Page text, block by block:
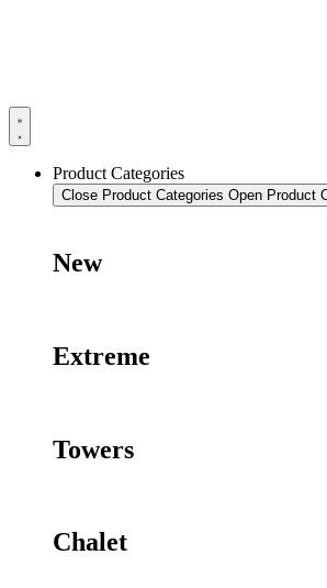
Product Categories
Close Product Categories Open Product
New
Extreme
Towers
Chalet